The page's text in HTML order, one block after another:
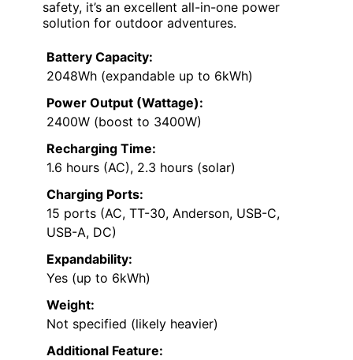
safety, it’s an excellent all-in-one power
solution for outdoor adventures.
Battery Capacity:
2048Wh (expandable up to 6kWh)
Power Output (Wattage):
2400W (boost to 3400W)
Recharging Time:
1.6 hours (AC), 2.3 hours (solar)
Charging Ports:
15 ports (AC, TT-30, Anderson, USB-C,
USB-A, DC)
Expandability:
Yes (up to 6kWh)
Weight:
Not specified (likely heavier)
Additional Feature: